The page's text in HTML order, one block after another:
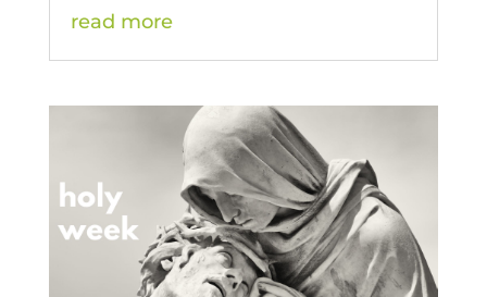
read more